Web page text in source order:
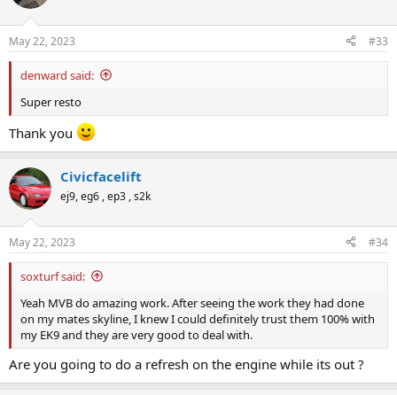
i
s
:
May 22, 2023 #33
denward said:
Super resto
Thank you
Civicfacelift
ej9, eg6 , ep3 , s2k
May 22, 2023 #34
soxturf said:
Yeah MVB do amazing work. After seeing the work they had done
on my mates skyline, I knew I could definitely trust them 100% with
my EK9 and they are very good to deal with.
Are you going to do a refresh on the engine while its out ?